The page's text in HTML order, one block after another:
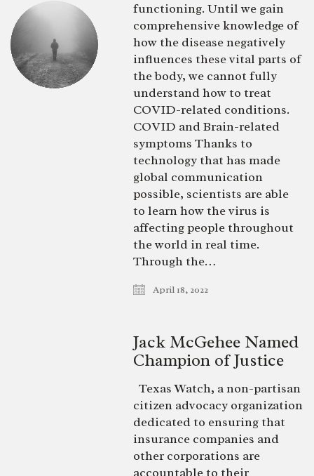
functioning. Until we gain
comprehensive knowledge of
how the disease negatively
influences these vital parts of
the body, we cannot fully
understand how to treat
COVID-related conditions.
COVID and Brain-related
symptoms Thanks to
technology that has made
global communication
possible, scientists are able
to learn how the virus is
affecting people throughout
the world in real time.
Through the…
April 18, 2022
Jack McGehee Named
Champion of Justice
Texas Watch, a non-partisan
citizen advocacy organization
dedicated to ensuring that
insurance companies and
other corporations are
accountable to their